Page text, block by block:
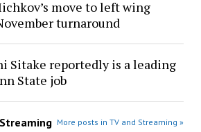
move to left wing
turnaround
Sitake reportedly is a leading
State job
More posts in TV and Streaming »